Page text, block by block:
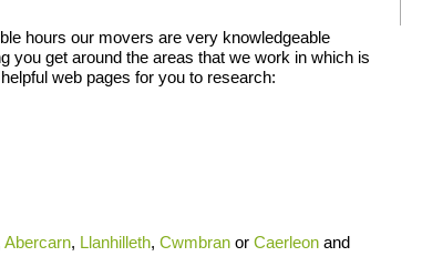
hours our movers are very knowledgeable
you get around the areas that we work in which is
web pages for you to research:
Abercarn, Llanhilleth, Cwmbran or Caerleon and